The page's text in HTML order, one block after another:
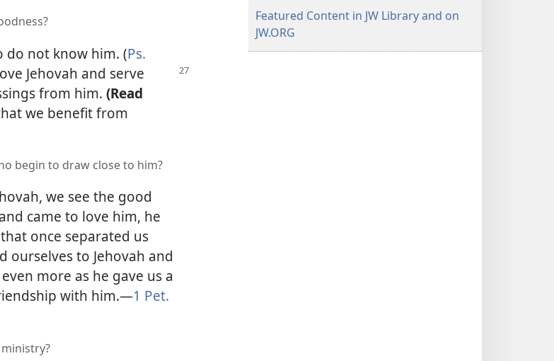
do not know him. (Ps.
Jehovah and serve
from him. (Read
we benefit from
begin to draw close to him?
we see the good
came to love him, he
once separated us
ourselves to Jehovah and
more as he gave us a
with him.​—1 Pet.
Featured Content in JW Library and on
JW.ORG